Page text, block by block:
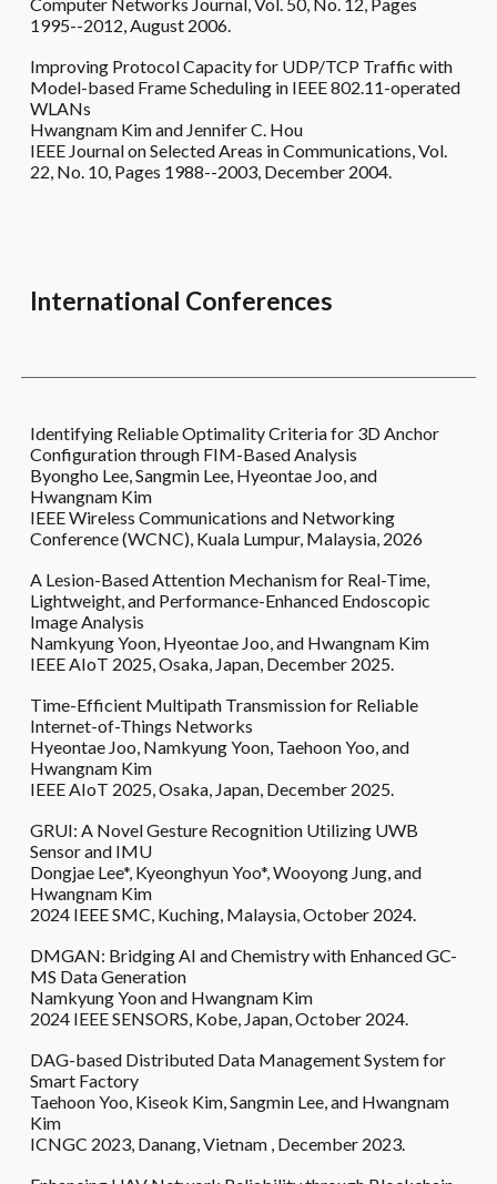
1995--2012, August 2006.
Improving Protocol Capacity for UDP/TCP Traffic with
Model-based Frame Scheduling in IEEE 802.11-operated
WLANs
Hwangnam Kim and Jennifer C. Hou
IEEE Journal on Selected Areas in Communications, Vol.
22, No. 10, Pages 1988--2003, December 2004.
International Conferences
Identifying Reliable Optimality Criteria for 3D Anchor
Configuration through FIM-Based Analysis
Byongho Lee, Sangmin Lee, Hyeontae Joo, and
Hwangnam Kim
IEEE Wireless Communications and Networking
Conference (WCNC), Kuala Lumpur, Malaysia, 2026
A Lesion-Based Attention Mechanism for Real-Time,
Lightweight, and Performance-Enhanced Endoscopic
Image Analysis
Namkyung Yoon, Hyeontae Joo, and Hwangnam Kim
IEEE AIoT 2025, Osaka, Japan, December 2025.
Time-Efficient Multipath Transmission for Reliable
Internet-of-Things Networks
Hyeontae Joo, Namkyung Yoon, Taehoon Yoo, and
Hwangnam Kim
IEEE AIoT 2025, Osaka, Japan, December 2025.
GRUI: A Novel Gesture Recognition Utilizing UWB
Sensor and IMU
Dongjae Lee*, Kyeonghyun Yoo*, Wooyong Jung, and
Hwangnam Kim
2024 IEEE SMC, Kuching, Malaysia, October 2024.
DMGAN: Bridging AI and Chemistry with Enhanced GC-
MS Data Generation
Namkyung Yoon and Hwangnam Kim
2024 IEEE SENSORS, Kobe, Japan, October 2024.
DAG-based Distributed Data Management System for
Smart Factory
Taehoon Yoo, Kiseok Kim,Sangmin Lee, and Hwangnam
Kim
ICNGC 2023, Danang,Vietnam , December 2023.